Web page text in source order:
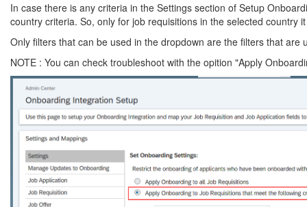
In case there is any criteria in the Settings section of Setup
country criteria. So, only for job requisitions in the selected country
Only filters that can be used in the dropdown are the filters that
NOTE : You can check troubleshoot with the opition "Apply